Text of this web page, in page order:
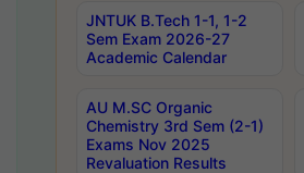
JNTUK B.Tech 1-1, 1-2
Sem Exam 2026-27
Academic Calendar
AU M.SC Organic
Chemistry 3rd Sem (2-1)
Exams Nov 2025
Revaluation Results